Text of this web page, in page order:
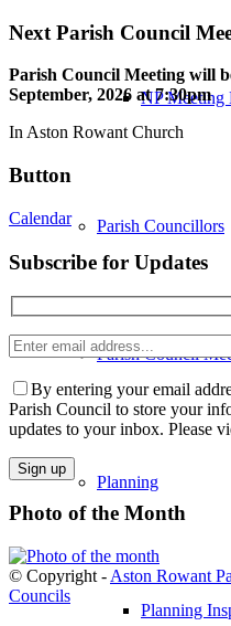
NP Meeting
Parish Councillors
Parish Council
Planning
Planning
Next Parish Council
Parish Council Meeting will
September, 2026 at 7:30pm
In Aston Rowant Church
Button
Calendar
Subscribe for Updates
Enter
email
address
leave
this
field
By entering your email
Parish Council to store your
updates to your inbox. Please
Photo of the Month
© Copyright - Aston Rowant
Councils